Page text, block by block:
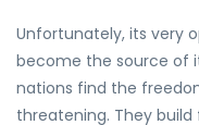
Unfortunately, its very
become the source of
nations find the
threatening. They